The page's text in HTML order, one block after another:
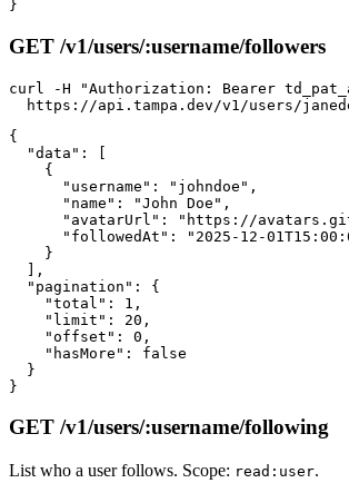
GET /v1/users/:username/followers
curl -H "Authorization: Bearer
{
  "data": [
    {
      "username": "johndoe",
      "name": "John Doe",
"avatarUrl": "https://
"followedAt": "2025-12-
    }
  ],
  "pagination": {
    "total": 1,
    "limit": 20,
    "offset": 0,
    "hasMore": false
  }
GET /v1/users/:username/following
List who a user follows. Scope: read:user.